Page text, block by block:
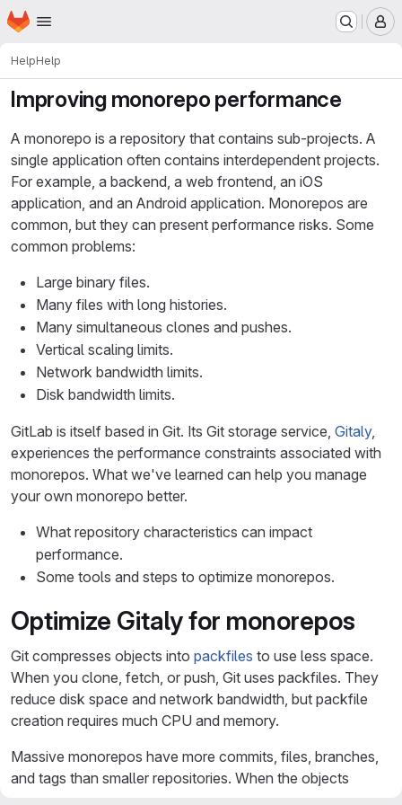
Skip to main content
Homepage
HelpHelp
Improving monorepo performance
A monorepo is a repository that contains sub-projects. A
single application often contains interdependent projects.
For example, a backend, a web frontend, an iOS
application, and an Android application. Monorepos are
common, but they can present performance risks. Some
common problems:
Large binary files.
Many files with long histories.
Many simultaneous clones and pushes.
Vertical scaling limits.
Network bandwidth limits.
Disk bandwidth limits.
GitLab is itself based in Git. Its Git storage service, Gitaly,
experiences the performance constraints associated with
monorepos. What we've learned can help you manage
your own monorepo better.
What repository characteristics can impact
performance.
Some tools and steps to optimize monorepos.
Optimize Gitaly for monorepos
Git compresses objects into packfiles to use less space.
When you clone, fetch, or push, Git uses packfiles. They
reduce disk space and network bandwidth, but packfile
creation requires much CPU and memory.
Massive monorepos have more commits, files, branches,
and tags than smaller repositories. When the objects